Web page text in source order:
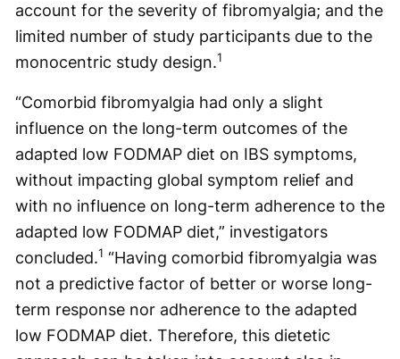
account for the severity of fibromyalgia; and the
limited number of study participants due to the
monocentric study design.1
“Comorbid fibromyalgia had only a slight
influence on the long-term outcomes of the
adapted low FODMAP diet on IBS symptoms,
without impacting global symptom relief and
with no influence on long-term adherence to the
adapted low FODMAP diet,” investigators
concluded.1 “Having comorbid fibromyalgia was
not a predictive factor of better or worse long-
term response nor adherence to the adapted
low FODMAP diet. Therefore, this dietetic